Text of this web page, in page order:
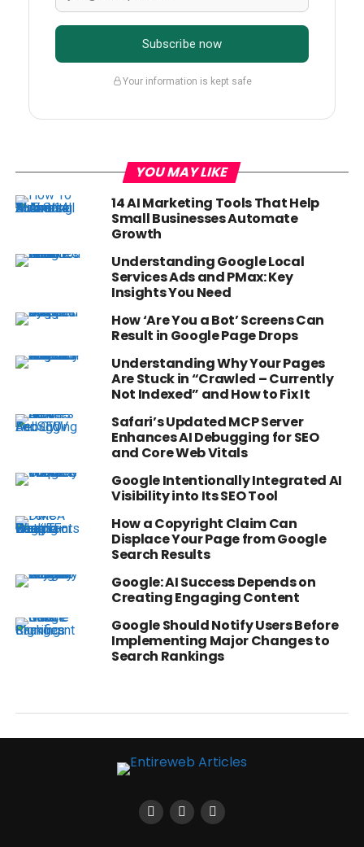
Subscribe now
Your information is kept safe
YOU MAY LIKE
14 AI Marketing Tools That Help
Small Businesses Automate
Growth
Understanding Google Local
Services Ads and PMax: Key
Insights You Need
How ‘Are You a Bot’ Screens Can
Result in Google Page Drops
Understanding Why Your Pages
Are Stuck in “Crawled – Currently
Not Indexed” and How to Fix It
Safari’s Updated MCP Server
Enhances AI Debugging for SEO
and Core Web Vitals
Google Intentionally Integrated AI
Visibility into Its SEO Tool
How a Copyright Claim Can
Displace Your Page from Google
Search Results
Google: AI Success Depends on
Creating Engaging Content
Google Should Notify Users Before
Implementing Major Changes to
Search Rankings